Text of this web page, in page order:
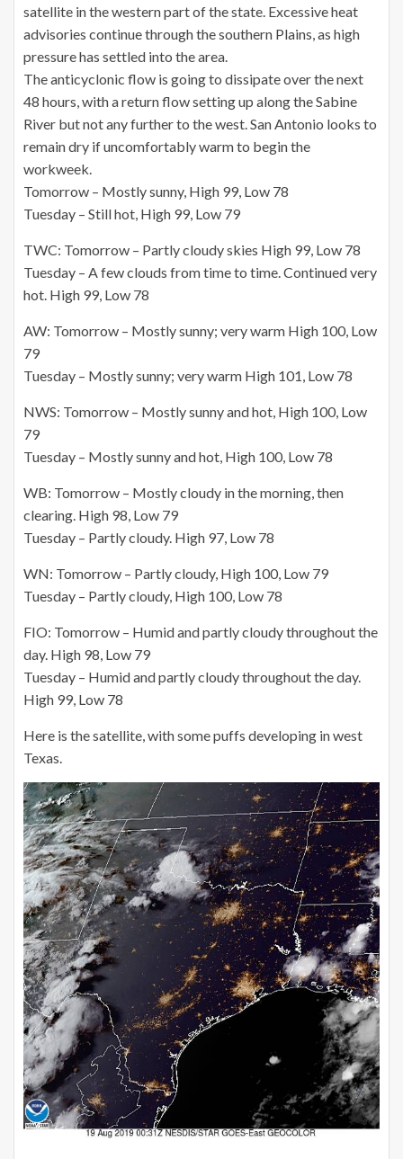
satellite in the western part of the state. Excessive heat
advisories continue through the southern Plains, as high
pressure has settled into the area.
The anticyclonic flow is going to dissipate over the next
48 hours, with a return flow setting up along the Sabine
River but not any further to the west. San Antonio looks to
remain dry if uncomfortably warm to begin the
workweek.
Tomorrow – Mostly sunny, High 99, Low 78
Tuesday – Still hot, High 99, Low 79
TWC: Tomorrow – Partly cloudy skies High 99, Low 78
Tuesday – A few clouds from time to time. Continued very
hot. High 99, Low 78
AW: Tomorrow – Mostly sunny; very warm High 100, Low
79
Tuesday – Mostly sunny; very warm High 101, Low 78
NWS: Tomorrow – Mostly sunny and hot, High 100, Low
79
Tuesday – Mostly sunny and hot, High 100, Low 78
WB: Tomorrow – Mostly cloudy in the morning, then
clearing. High 98, Low 79
Tuesday – Partly cloudy. High 97, Low 78
WN: Tomorrow – Partly cloudy, High 100, Low 79
Tuesday – Partly cloudy, High 100, Low 78
FIO: Tomorrow – Humid and partly cloudy throughout the
day. High 98, Low 79
Tuesday – Humid and partly cloudy throughout the day.
High 99, Low 78
Here is the satellite, with some puffs developing in west
Texas.